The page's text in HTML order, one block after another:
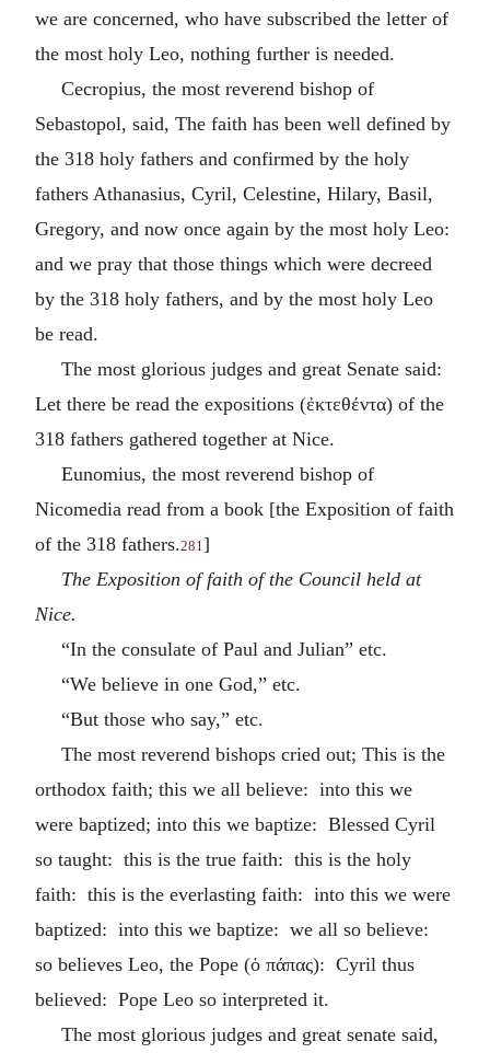
we are concerned, who have subscribed the letter of
the most holy Leo, nothing further is needed.
Cecropius, the most reverend bishop of
Sebastopol, said, The faith has been well defined by
the 318 holy fathers and confirmed by the holy
fathers Athanasius, Cyril, Celestine, Hilary, Basil,
Gregory, and now once again by the most holy Leo:
and we pray that those things which were decreed
by the 318 holy fathers, and by the most holy Leo
be read.
The most glorious judges and great Senate said:
Let there be read the expositions (ἐκτεθέντα) of the
318 fathers gathered together at Nice.
Eunomius, the most reverend bishop of
Nicomedia read from a book [the Exposition of faith
of the 318 fathers.281 ]
The Exposition of faith of the Council held at
Nice.
“In the consulate of Paul and Julian” etc.
“We believe in one God,” etc.
“But those who say,” etc.
The most reverend bishops cried out; This is the
orthodox faith; this we all believe: into this we
were baptized; into this we baptize: Blessed Cyril
so taught: this is the true faith: this is the holy
faith: this is the everlasting faith: into this we were
baptized: into this we baptize: we all so believe:
so believes Leo, the Pope (ὁ πάπας): Cyril thus
believed: Pope Leo so interpreted it.
The most glorious judges and great senate said,